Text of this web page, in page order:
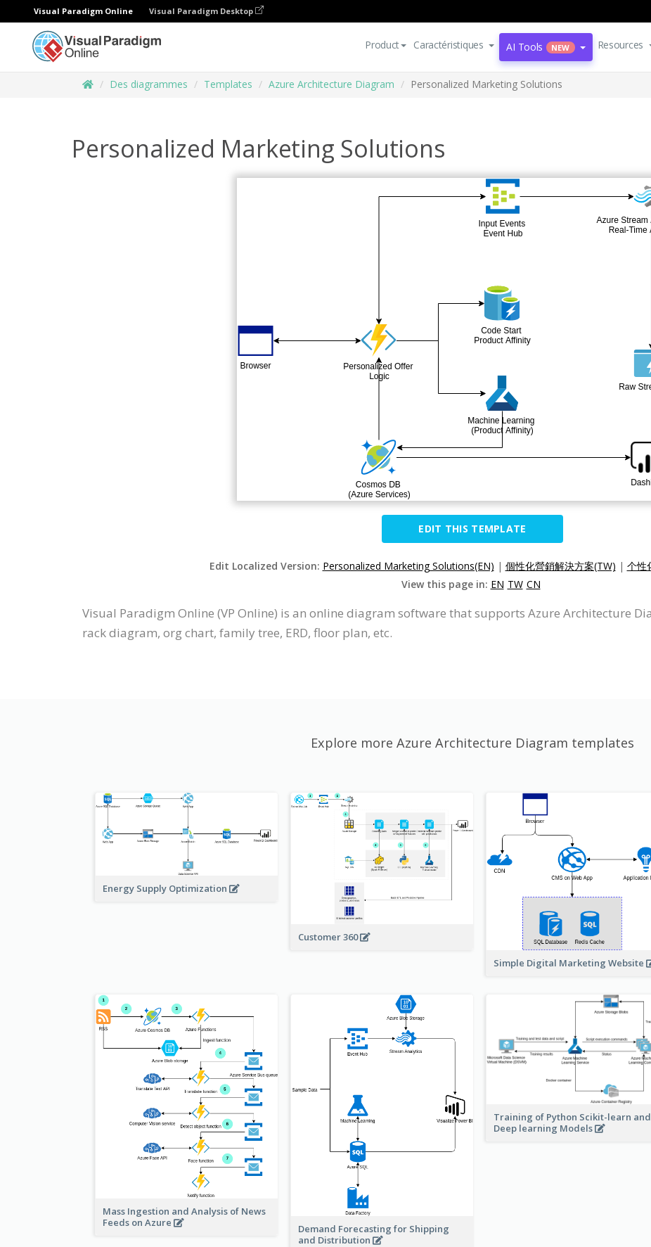
Visual Paradigm Online Visual Paradigm Desktop
Product Caractéristiques AI Tools NEW Resources
Des diagrammes Templates Azure Architecture Diagram Personalized Marketing Solutions
Personalized Marketing Solutions
EDIT THIS TEMPLATE
Edit Localized Version: Personalized Marketing Solutions(EN) | 個性化營銷解決方案(TW) | 个性
View this page in: EN TW CN
Visual Paradigm Online (VP Online) is an online diagram software that supports Azure Architecture
rack diagram, org chart, family tree, ERD, floor plan, etc.
Explore more Azure Architecture Diagram templates
Energy Supply Optimization
Customer 360
Simple Digital Marketing Website
Mass Ingestion and Analysis of News
Feeds on Azure
Demand Forecasting for Shipping
and Distribution
Training of Python Scikit-learn and
Deep learning Models